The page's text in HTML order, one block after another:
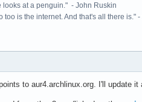
at a penguin." - John Ruskin
too is the internet. And that's all there is."
to aur4.archlinux.org. I'll update it